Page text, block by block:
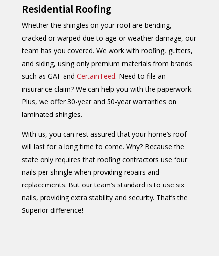
Residential Roofing
Whether the shingles on your roof are bending,
cracked or warped due to age or weather damage, our
team has you covered. We work with roofing, gutters,
and siding, using only premium materials from brands
such as GAF and CertainTeed. Need to file an
insurance claim? We can help you with the paperwork.
Plus, we offer 30-year and 50-year warranties on
laminated shingles.
With us, you can rest assured that your home’s roof
will last for a long time to come. Why? Because the
state only requires that roofing contractors use four
nails per shingle when providing repairs and
replacements. But our team’s standard is to use six
nails, providing extra stability and security. That’s the
Superior difference!